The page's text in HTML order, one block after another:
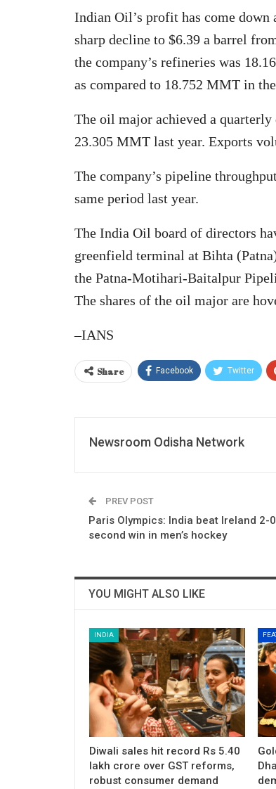
Indian Oil’s profit has come down
sharp decline to $6.39 a barrel
the company’s refineries was
as compared to 18.752 MMT in
The oil major achieved a
23.305 MMT last year. Exports
The company’s pipeline
same period last year.
The India Oil board of directors
greenfield terminal at Bihta
the Patna-Motihari-Baitalpur
The shares of the oil major are
–IANS
Share Facebook Twitter
Newsroom Odisha Network
PREV POST
Paris Olympics: India beat Ireland 2-
second win in men’s hockey
YOU MIGHT ALSO LIKE
INDIA
Diwali sales hit record Rs 5.40
lakh crore over GST reforms,
robust consumer demand